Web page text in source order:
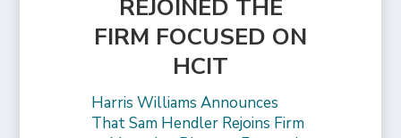
REJOINED THE
FIRM FOCUSED ON
HCIT
Harris Williams Announces
That Sam Hendler Rejoins Firm